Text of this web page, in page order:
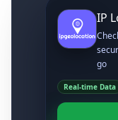
Real-time Data